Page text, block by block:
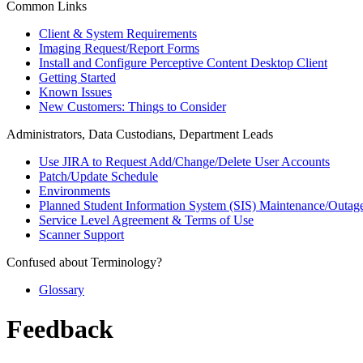
Common Links
Client & System Requirements
Imaging Request/Report Forms
Install and Configure Perceptive Content Desktop Client
Getting Started
Known Issues
New Customers: Things to Consider
Administrators, Data Custodians, Department Leads
Use JIRA to Request Add/Change/Delete User Accounts
Patch/Update Schedule
Environments
Planned Student Information System (SIS) Maintenance/
Service Level Agreement & Terms of Use
Scanner Support
Confused about Terminology?
Glossary
Feedback